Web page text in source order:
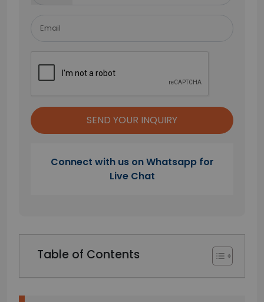
Connect with us on Whatsapp for
Live Chat
Table of Contents